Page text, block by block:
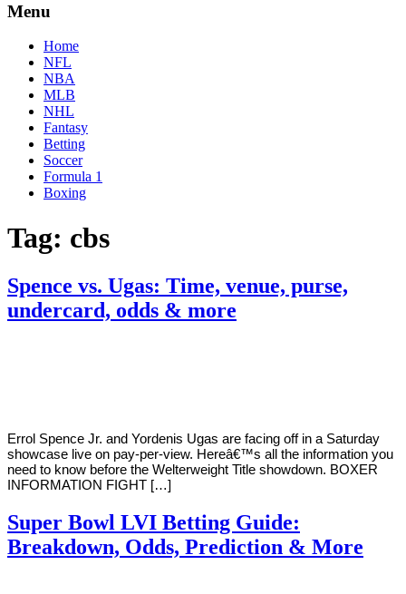
Menu
Home
NFL
NBA
MLB
NHL
Fantasy
Betting
Soccer
Formula 1
Boxing
Tag: cbs
Spence vs. Ugas: Time, venue, purse,
undercard, odds & more
Errol Spence Jr. and Yordenis Ugas are facing off in a Saturday
showcase live on pay-per-view. Hereâ€™s all the information you
need to know before the Welterweight Title showdown. BOXER
INFORMATION FIGHT […]
Super Bowl LVI Betting Guide:
Breakdown, Odds, Prediction & More